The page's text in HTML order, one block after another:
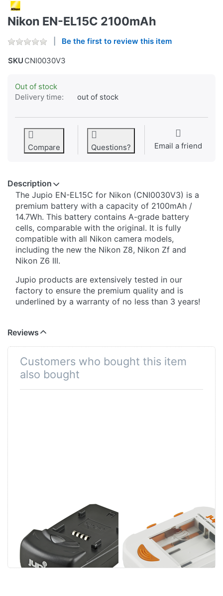
Nikon EN-EL15C 2100mAh
Be the first to review this item
SKU CNI0030V3
Out of stock
Delivery time:
out of stock
Compare Questions? Email a friend
Description
The Jupio EN-EL15C for Nikon (CNI0030V3) is a
premium battery with a capacity of 2100mAh /
14.7Wh. This battery contains A-grade battery
cells, comparable with the original. It is fully
compatible with all Nikon camera models,
including the new the Nikon Z8, Nikon Zf and
Nikon Z6 III.
Jupio products are extensively tested in our
factory to ensure the premium quality and is
underlined by a warranty of no less than 3 years!
Reviews
Customers who bought this item
also bought
Charger Li-ion +
AA/AAA + USB